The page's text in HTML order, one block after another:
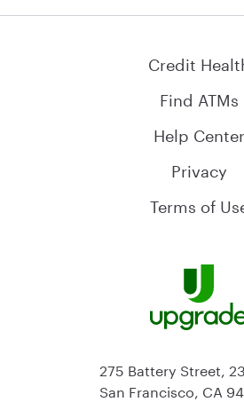
Credit
Find ATMs
Help Center
Privacy
Terms of
275 Battery Street,
San Francisco, CA